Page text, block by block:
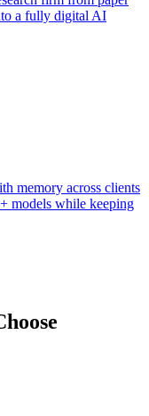
a fully digital AI
memory across clients
models while keeping